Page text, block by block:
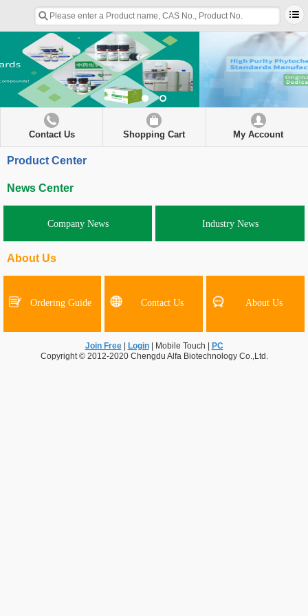
Contact Us Shopping Cart My Account
Product Center
News Center
Company News Industry News
About Us
Ordering Guide Contact Us About Us
Join Free Login Mobile Touch
PC
Copyright © 2012-2020 Chengdu Alfa Biotechnology Co.,Ltd.